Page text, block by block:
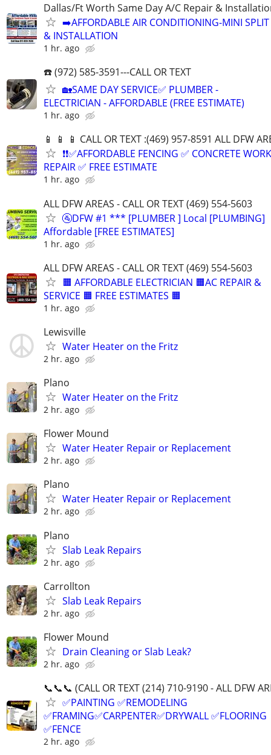
Dallas/Ft Worth Same Day A/C Repair &
➡️AFFORDABLE AIR CONDITIONING-MINI SPLIT
& INSTALLATION
1 hr. ago
☎️ (972) 585-3591---CALL OR TEXT
🏡SAME DAY SERVICE✅ PLUMBER -
ELECTRICIAN - AFFORDABLE (FREE ESTIMATE)
1 hr. ago
📱 📱 📱 CALL OR TEXT :(469) 957-8591 ALL DFW
❗❗✅AFFORDABLE FENCING ✅ CONCRETE
REPAIR ✅ FREE ESTIMATE
1 hr. ago
ALL DFW AREAS - CALL OR TEXT (469) 554-5603
🚰DFW #1 *** [PLUMBER ] Local [PLUMBING]
Affordable [FREE ESTIMATES]
1 hr. ago
ALL DFW AREAS - CALL OR TEXT (469) 554-5603
🟧 AFFORDABLE ELECTRICIAN 🟧AC REPAIR &
SERVICE 🟧 FREE ESTIMATES 🟧
1 hr. ago
Lewisville
Water Heater on the Fritz
2 hr. ago
Plano
Water Heater on the Fritz
2 hr. ago
Flower Mound
Water Heater Repair or Replacement
2 hr. ago
Plano
Water Heater Repair or Replacement
2 hr. ago
Plano
Slab Leak Repairs
2 hr. ago
Carrollton
Slab Leak Repairs
2 hr. ago
Flower Mound
Drain Cleaning or Slab Leak?
2 hr. ago
📞📞📞 (CALL OR TEXT (214) 710-9190 - ALL DFW
✅PAINTING ✅REMODELING
✅FRAMING✅CARPENTER✅DRYWALL ✅FLOORING
✅FENCE
2 hr. ago